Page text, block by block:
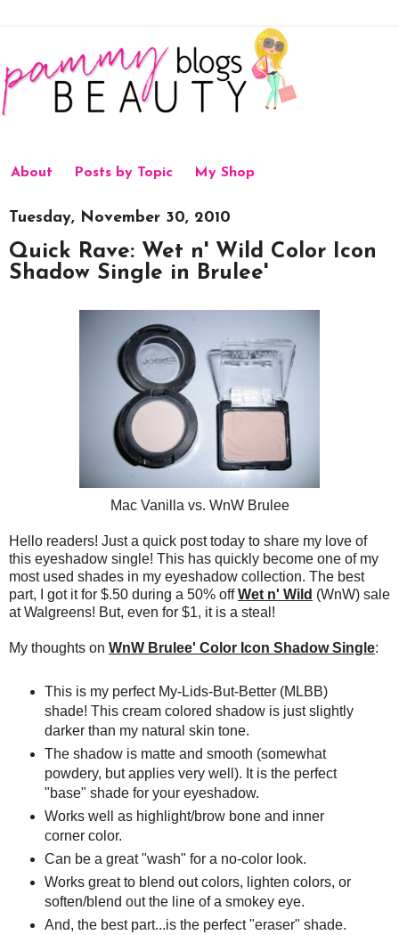
About Posts by Topic My Shop
Tuesday, November 30, 2010
Quick Rave: Wet n' Wild Color Icon
Shadow Single in Brulee'
Mac Vanilla vs. WnW Brulee
Hello readers! Just a quick post today to share my love of
this eyeshadow single! This has quickly become one of my
most used shades in my eyeshadow collection. The best
part, I got it for $.50 during a 50% offWet n' Wild (WnW) sale
at Walgreens! But, even for $1, it is a steal!
My thoughts on WnW Brulee' Color Icon Shadow Single:
This is my perfect My-Lids-But-Better (MLBB)
shade! This cream colored shadow is just slightly
darker than my natural skin tone.
The shadow is matte and smooth (somewhat
powdery, but applies very well). It is the perfect
"base" shade for your eyeshadow.
Works well as highlight/brow bone and inner
corner color.
Can be a great "wash" for a no-color look.
Works great to blend out colors, lighten colors, or
soften/blend out the line of a smokey eye.
And, the best part...is the perfect "eraser" shade.